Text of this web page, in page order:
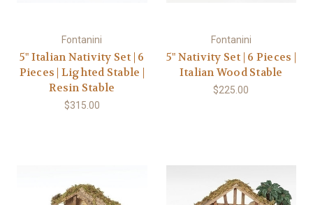
Fontanini
5" Italian Nativity Set | 6
Pieces | Lighted Stable |
Resin Stable
$315.00
Fontanini
5" Nativity Set | 6 Pieces |
Italian Wood Stable
$225.00